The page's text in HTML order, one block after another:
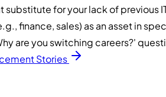
for your lack of previous
finance, sales) as an asset in
are you switching careers?'
Stories